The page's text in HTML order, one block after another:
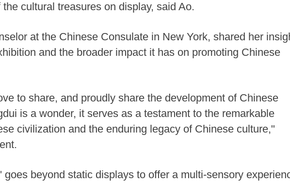
cultural treasures on display, said Ao.
at the Chinese Consulate in New York, shared her
and the broader impact it has on promoting Chinese
to share, and proudly share the development of Chinese
is a wonder, it serves as a testament to the remarkable
civilization and the enduring legacy of Chinese culture,"
beyond static displays to offer a multi-sensory